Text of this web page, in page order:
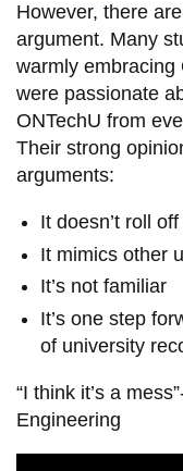
However, there
argument. Many
warmly embracing
were passionate
ONTechU from
Their strong
arguments:
It doesn’t roll
It mimics other
It’s not familiar
It’s one step
of university
“I think it’s a
Engineering